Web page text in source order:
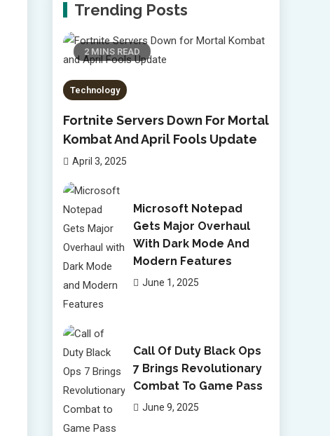
Trending Posts
2 MINS READ
Technology
Fortnite Servers Down For Mortal
Kombat And April Fools Update
April 3, 2025
Microsoft Notepad
Gets Major Overhaul
With Dark Mode And
Modern Features
June 1, 2025
Call Of Duty Black Ops
7 Brings Revolutionary
Combat To Game Pass
June 9, 2025